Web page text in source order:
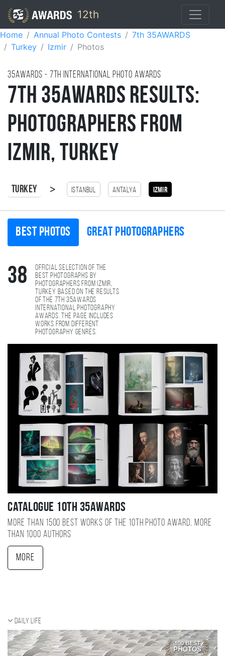
12th
Home Annual Photo Contests
7th 35AWARDS
Turkey
Izmir Photos
35AWARDS - 7TH international photo awards
7th 35AWARDS Results:
Photographers from
Izmir, Turkey
Turkey > Istanbul antalya Izmir
Best photos Great photographers
38
Official selection of the
best photographs by
photographers from Izmir,
Turkey based on the results
of the 7th 35AWARDS
international photography
awards. The page includes
works from different
photography genres.
Catalogue 10TH 35AWARDS
More than 1500 best works of the 10TH photo award, more
than 1000 authors
More
Daily Life